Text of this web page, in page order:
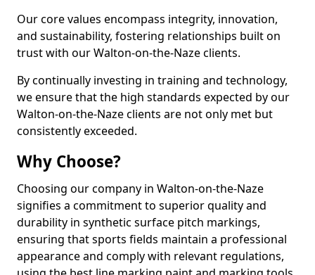
Our core values encompass integrity, innovation,
and sustainability, fostering relationships built on
trust with our Walton-on-the-Naze clients.
By continually investing in training and technology,
we ensure that the high standards expected by our
Walton-on-the-Naze clients are not only met but
consistently exceeded.
Why Choose?
Choosing our company in Walton-on-the-Naze
signifies a commitment to superior quality and
durability in synthetic surface pitch markings,
ensuring that sports fields maintain a professional
appearance and comply with relevant regulations,